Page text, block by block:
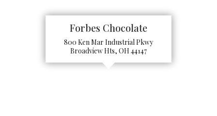
Forbes Chocolate
800 Ken Mar Industrial Pkwy
Broadview Hts, OH 44147